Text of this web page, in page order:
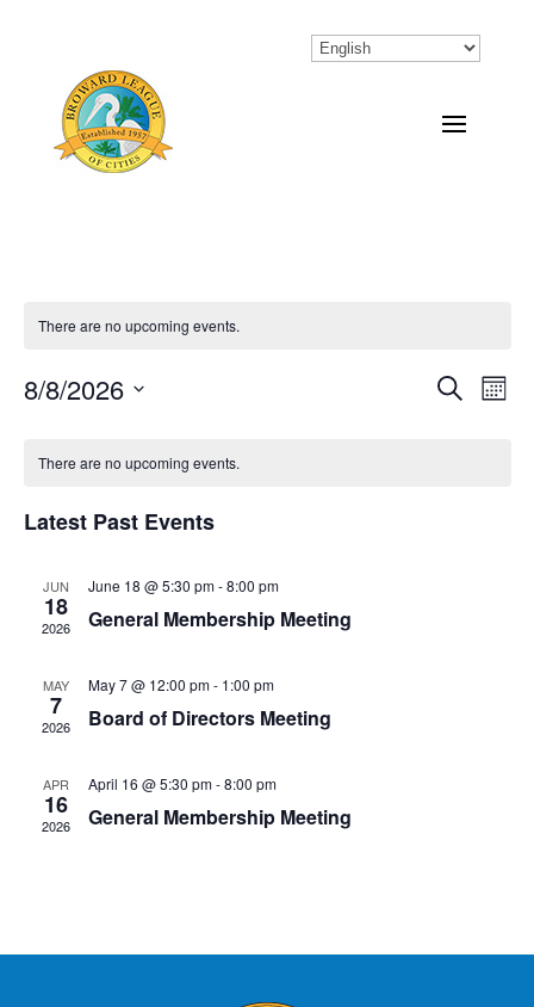
There are no upcoming events.
Events
Search
Month
8/8/2026
Events
There are no upcoming events.
Latest Past Events
JUN
18
2026
June 18 @ 5:30 pm-8:00 pm
General Membership Meeting
MAY
7
2026
May 7 @ 12:00 pm- 1:00 pm
Board of Directors Meeting
APR
16
2026
April 16 @ 5:30 pm-8:00 pm
General Membership Meeting